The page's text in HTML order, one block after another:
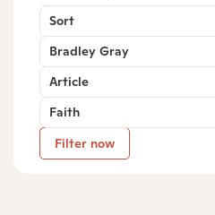
Sort
Bradley Gray
Article
Faith
Filter now